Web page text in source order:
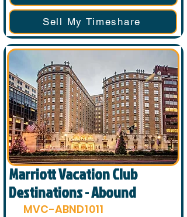
Sell My Timeshare
Marriott Vacation Club
Destinations - Abound
MVC-ABND1011